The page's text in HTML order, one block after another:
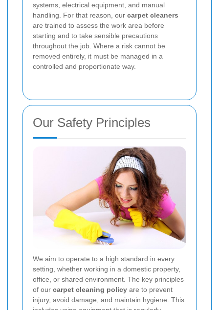
systems, electrical equipment, and manual
handling. For that reason, our carpet cleaners
are trained to assess the work area before
starting and to take sensible precautions
throughout the job. Where a risk cannot be
removed entirely, it must be managed in a
controlled and proportionate way.
Our Safety Principles
We aim to operate to a high standard in every
setting, whether working in a domestic property,
office, or shared environment. The key principles
of our carpet cleaning policy are to prevent
injury, avoid damage, and maintain hygiene. This